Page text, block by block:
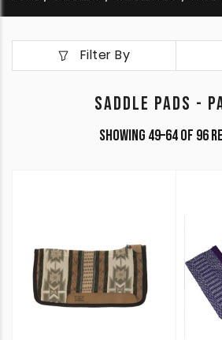
Filter By
SADDLE PADS -
Showing 49–64 of 96